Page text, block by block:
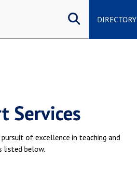
DIRECTORY
Services
of excellence in teaching and
listed below.